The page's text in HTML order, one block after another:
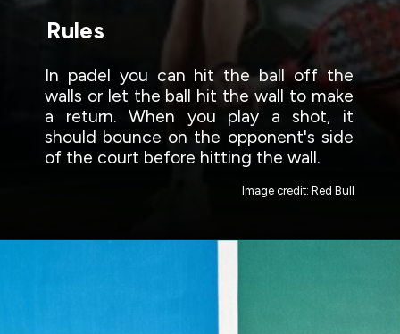
In padel you can hit the ball off the
walls or let the ball hit the wall to make
a return. When you play a shot, it
should bounce on the opponent's side
of the court before hitting the wall.
Rules
Image credit: Red Bull